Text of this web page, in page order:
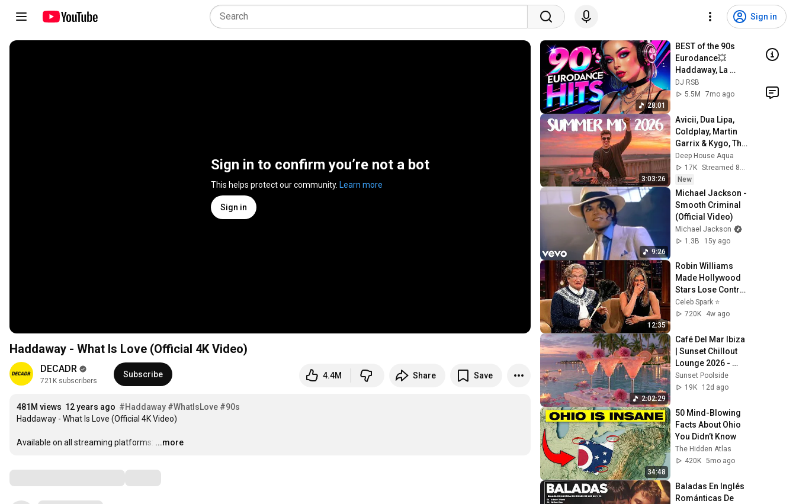
Sign in
Sign in to confirm you’re not a bot
This helps protect our community. Learn more
Sign in
Haddaway - What Is Love (Official 4K Video)
DECADR
721K subscribers
Subscribe 4.4M Share Save
481M views 12 years ago #Haddaway #WhatIsLove #90s
Haddaway - What Is Love (Official 4K Video)
Available on all streaming platforms: …
...more
28:01
BEST of the 90s
Eurodance💥
Haddaway, La
Bouche, Ace of
Base, Mr.
Beat, SNAP!
DJ RSB
5.5M
7mo ago
3:03:26
Avicii, Dua Lipa,
Coldplay, Martin
Garrix & Kygo, The
Chainsmokers
Style - SUMMER
DEEP HOUSE Mix
Deep House Aqua
17K
New
9:26
Michael Jackson -
Smooth Criminal
(Official Video)
Michael Jackson
1.3B
15y ago
12:35
Robin Williams
Made Hollywood
Stars Lose Control
and Go Off-Script
Celeb Spark ⭐
720K
4w ago
2:02:29
Café Del Mar Ibiza
| Sunset Chillout
Lounge 2026 -
Best Relaxing
Tropical Chillout
Sunset Poolside
19K
12d ago
34:48
50 Mind-Blowing
Facts About Ohio
You Didn’t Know
The Hidden Atlas
420K 5mo ago
Baladas En Inglés
Románticas De